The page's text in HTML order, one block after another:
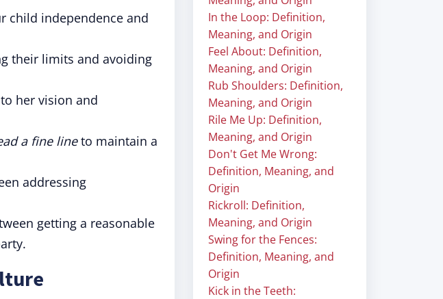
child independence and
their limits and avoiding
her vision and
a fine lineto maintain a
addressing
getting a reasonable
In the Loop: Definition,
Meaning, and Origin
Feel About: Definition,
Meaning, and Origin
Rub Shoulders: Definition,
Meaning, and Origin
Rile Me Up: Definition,
Meaning, and Origin
Don't Get Me Wrong:
Definition, Meaning, and
Origin
Rickroll: Definition,
Meaning, and Origin
Swing for the Fences:
Definition, Meaning, and
Origin
Kick in the Teeth: